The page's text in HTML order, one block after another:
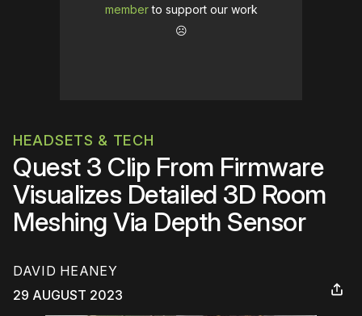
memberto support our work
☹️
HEADSETS & TECH
Quest 3 Clip From Firmware
Visualizes Detailed 3D Room
Meshing Via Depth Sensor
DAVID HEANEY
29 AUGUST 2023